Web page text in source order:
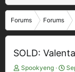
Forums Forums
SOLD:
T
Spookyeng
S